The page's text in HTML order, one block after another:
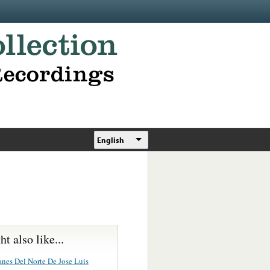
English
also like...
Del Norte De Jose Luis